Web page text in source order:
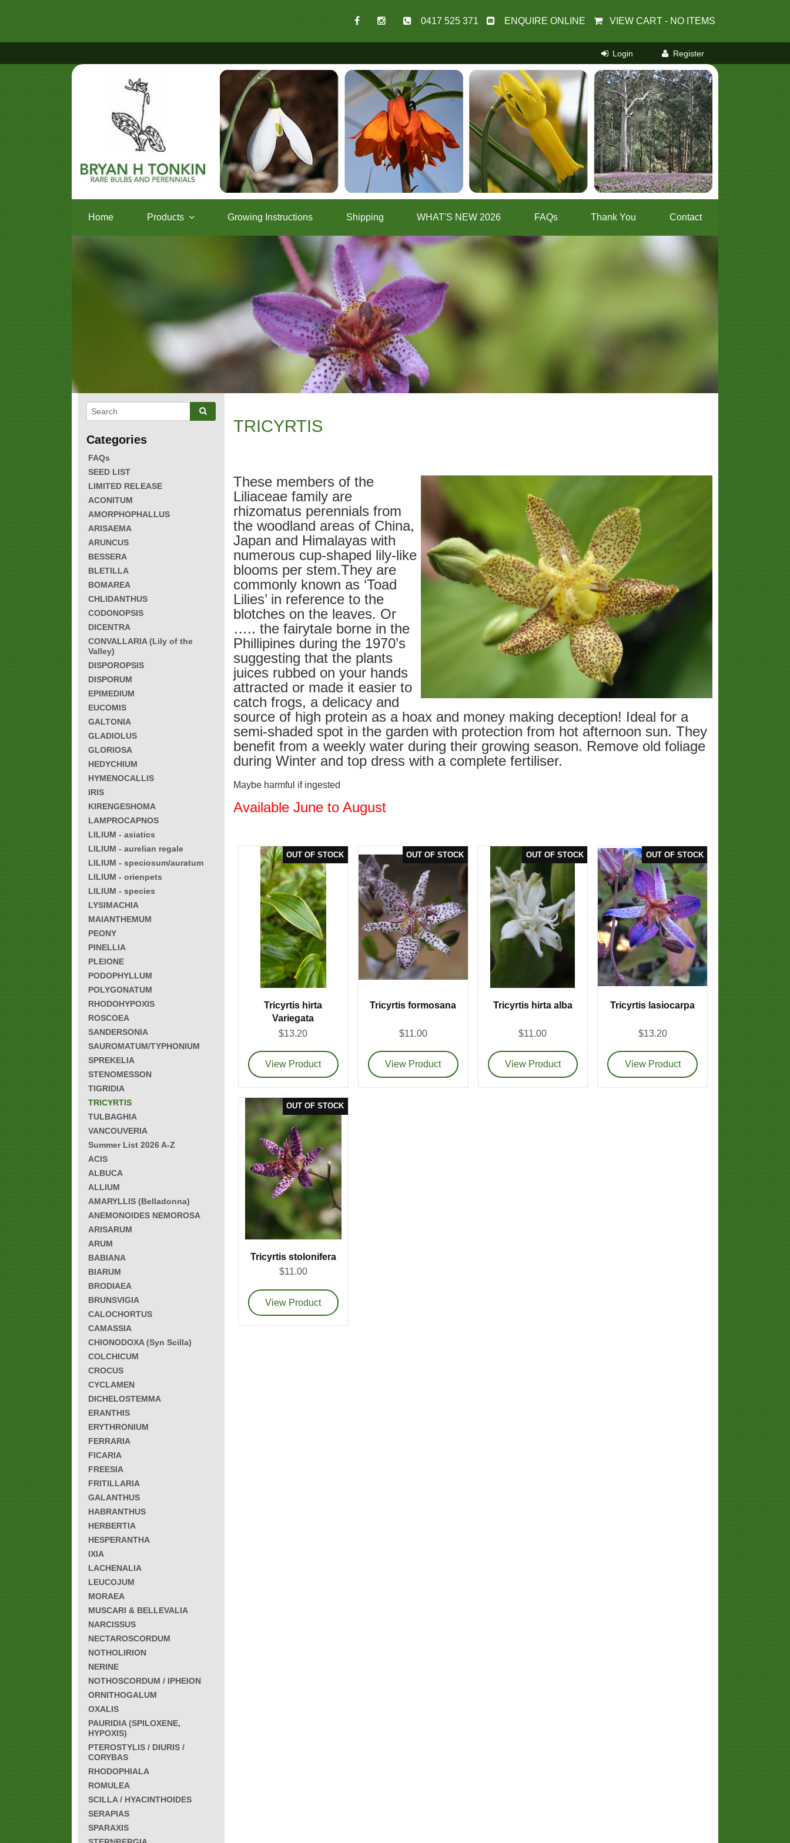
0417 525 371 ENQUIRE ONLINE VIEW CART - NO ITEMS
Home Products Growing Instructions Shipping WHAT'S NEW 2026 FAQs Thank You Contact
FAQs
SEED LIST
LIMITED RELEASE
ACONITUM
AMORPHOPHALLUS
ARISAEMA
ARUNCUS
BESSERA
BLETILLA
BOMAREA
CHLIDANTHUS
CODONOPSIS
DICENTRA
CONVALLARIA (Lily of the
Valley)
DISPOROPSIS
DISPORUM
EPIMEDIUM
EUCOMIS
GALTONIA
GLADIOLUS
GLORIOSA
HEDYCHIUM
HYMENOCALLIS
IRIS
KIRENGESHOMA
LAMPROCAPNOS
LILIUM - asiatics
LILIUM - aurelian regale
LILIUM - speciosum/auratum
LILIUM - orienpets
LILIUM - species
LYSIMACHIA
MAIANTHEMUM
PEONY
PINELLIA
PLEIONE
PODOPHYLLUM
POLYGONATUM
RHODOHYPOXIS
ROSCOEA
SANDERSONIA
SAUROMATUM/TYPHONIUM
SPREKELIA
STENOMESSON
TIGRIDIA
TRICYRTIS
TULBAGHIA
VANCOUVERIA
Summer List 2026 A-Z
ACIS
ALBUCA
ALLIUM
AMARYLLIS (Belladonna)
ANEMONOIDES NEMOROSA
ARISARUM
ARUM
BABIANA
BIARUM
BRODIAEA
BRUNSVIGIA
CALOCHORTUS
CAMASSIA
CHIONODOXA (Syn Scilla)
COLCHICUM
CROCUS
CYCLAMEN
DICHELOSTEMMA
ERANTHIS
ERYTHRONIUM
FERRARIA
FICARIA
FREESIA
FRITILLARIA
GALANTHUS
HABRANTHUS
HERBERTIA
HESPERANTHA
IXIA
LACHENALIA
LEUCOJUM
MORAEA
MUSCARI & BELLEVALIA
NARCISSUS
NECTAROSCORDUM
NOTHOLIRION
NERINE
NOTHOSCORDUM / IPHEION
ORNITHOGALUM
OXALIS
PAURIDIA (SPILOXENE,
HYPOXIS)
PTEROSTYLIS / DIURIS /
CORYBAS
RHODOPHIALA
ROMULEA
SCILLA / HYACINTHOIDES
SERAPIAS
SPARAXIS
TRICYRTIS
These members of the
Liliaceae family are
rhizomatus perennials from
the woodland areas of China,
Japan and Himalayas with
numerous cup-shaped lily-like
blooms per stem.They are
commonly known as ‘Toad
Lilies’ in reference to the
blotches on the leaves. Or
….. the fairytale borne in the
Phillipines during the 1970’s
suggesting that the plants
juices rubbed on your hands
attracted or made it easier to
catch frogs, a delicacy and
source of high protein as a hoax and money making deception! Ideal for a
semi-shaded spot in the garden with protection from hot afternoon sun. They
benefit from a weekly water during their growing season. Remove old foliage
during Winter and top dress with a complete fertiliser.
Maybe harmful if ingested
Available June to August
Tricyrtis hirta
Variegata
$13.20
Tricyrtis formosana
$11.00
Tricyrtis hirta alba
$11.00
Tricyrtis lasiocarpa
$13.20
Tricyrtis stolonifera
$11.00